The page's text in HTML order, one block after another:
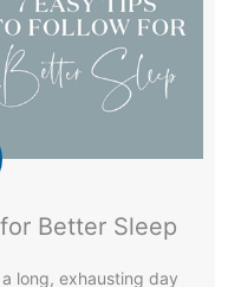
Better Sleep
long, exhausting day